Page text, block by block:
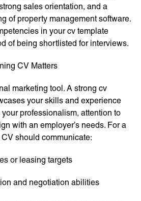
sales orientation, and a
of property management software.
in your cv template
of being shortlisted for interviews.
CV Matters
marketing tool. A strong cv
your skills and experience
professionalism, attention to
with an employer’s needs. For a
should communicate:
or leasing targets
and negotiation abilities